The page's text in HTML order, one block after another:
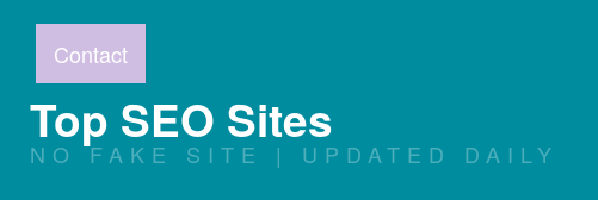
Contact
Top SEO Sites
NO FAKE SITE | UPDATED DAILY